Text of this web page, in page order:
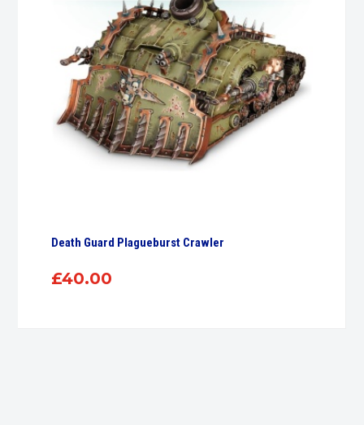
Death Guard Plagueburst Crawler
£40.00